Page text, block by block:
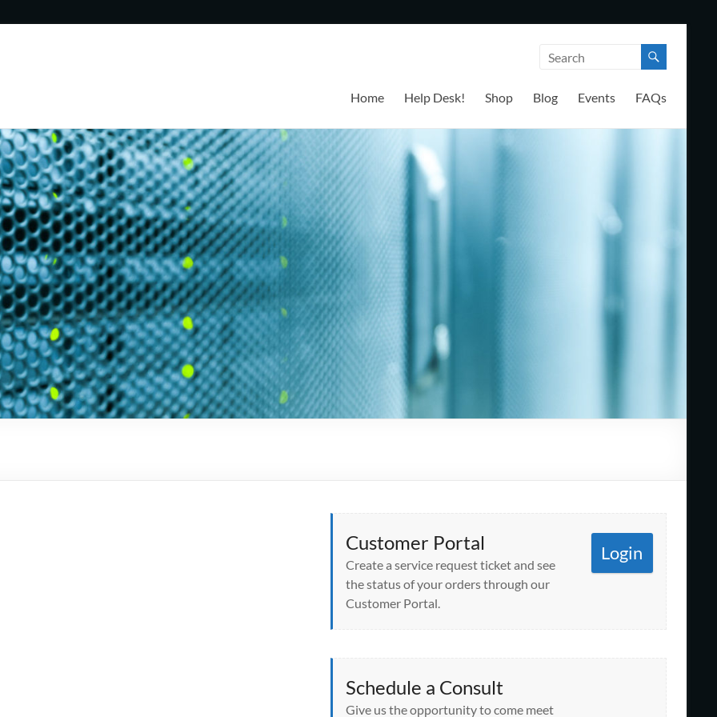
Home Help Desk! Shop Blog Events FAQs
Customer Portal
Create a service request ticket and see
the status of your orders through our
Customer Portal.
Login
Schedule a Consult
Give us the opportunity to come meet